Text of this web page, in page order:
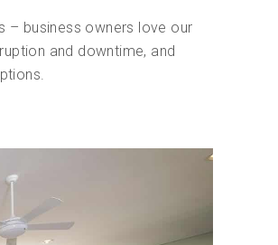
– business owners love our
and downtime, and